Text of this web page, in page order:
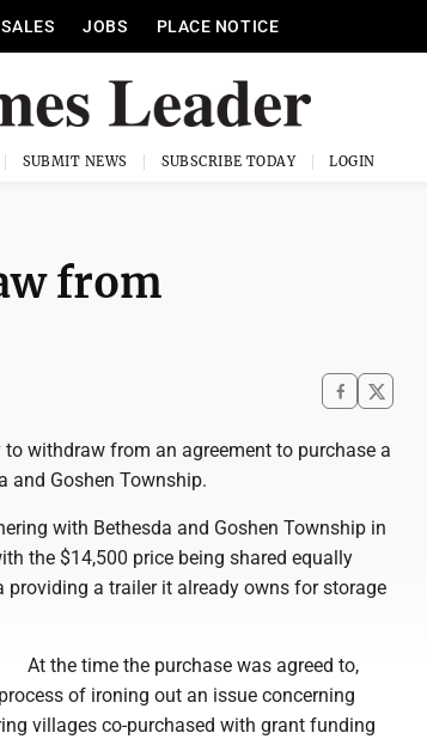
JOBS PLACE NOTICE
SUBMIT NEWS SUBSCRIBE TODAY LOGIN
from
withdraw from an agreement to purchase a
and Goshen Township.
with Bethesda and Goshen Township in
the $14,500 price being shared equally
a trailer it already owns for storage
At the time the purchase was agreed to,
of ironing out an issue concerning
villages co-purchased with grant funding